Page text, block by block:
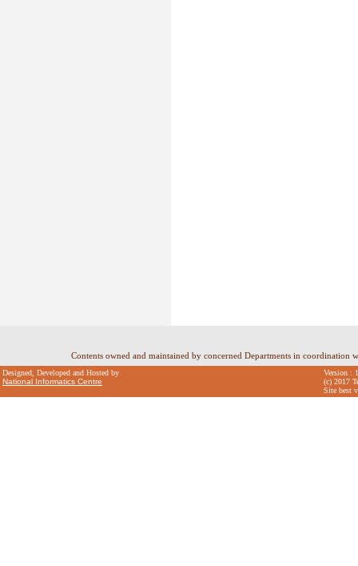
Contents owned and maintained by concerned Departments in
Designed, Developed and Hosted by
National Informatics Centre
Version :
(c) 2017
Site best